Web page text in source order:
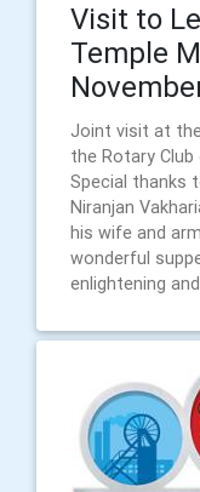
Visit to
Temple
Joint visit at
the Rotary Club
Special thanks
Niranjan
his wife and
wonderful
enlightening